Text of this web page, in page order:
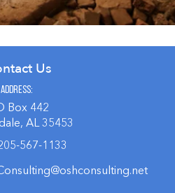
Us
Address
Box 442
AL 35453
567-1133